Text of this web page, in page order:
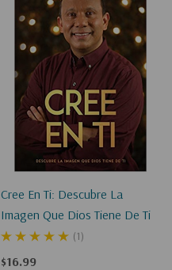
Cree En Ti: Descubre La
Imagen Que Dios Tiene De Ti
(1)
$16.99